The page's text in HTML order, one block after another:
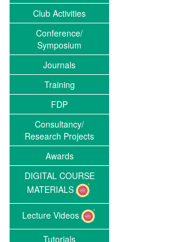
Club Activities
Conference/
Symposium
Journals
Training
FDP
Consultancy/
Research Projects
Awards
DIGITAL COURSE
MATERIALS
Lecture Videos
Tutorials